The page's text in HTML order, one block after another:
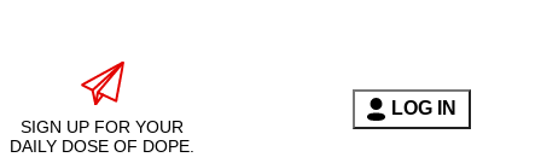
SIGN UP FOR YOUR
DAILY DOSE OF DOPE.
LOG IN